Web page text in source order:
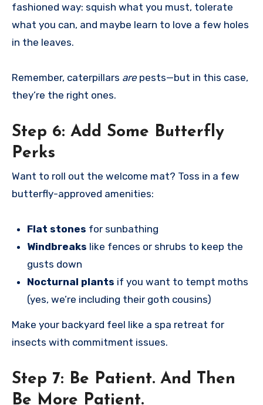
fashioned way: squish what you must, tolerate
what you can, and maybe learn to love a few holes
in the leaves.
Remember, caterpillars are pests—but in this case,
they’re the right ones.
Step 6: Add Some Butterfly
Perks
Want to roll out the welcome mat? Toss in a few
butterfly-approved amenities:
Flat stones for sunbathing
Windbreaks like fences or shrubs to keep the
gusts down
Nocturnal plants if you want to tempt moths
(yes, we’re including their goth cousins)
Make your backyard feel like a spa retreat for
insects with commitment issues.
Step 7: Be Patient. And Then
Be More Patient.